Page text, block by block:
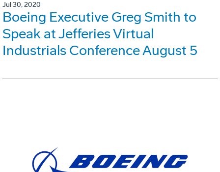
Jul 30, 2020
Boeing Executive Greg Smith to
Speak at Jefferies Virtual
Industrials Conference August 5